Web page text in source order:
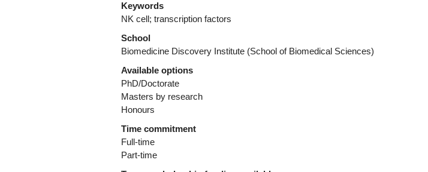
Keywords
NK cell; transcription factors
School
Biomedicine Discovery Institute (School of Biomedical Sciences)
Available options
PhD/Doctorate
Masters by research
Honours
Time commitment
Full-time
Part-time